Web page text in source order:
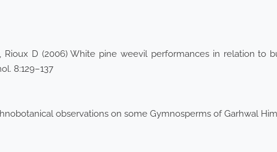
Rioux D (2006) White pine weevil performances in relation to
8:129–137
observations on some Gymnosperms of Garhwal